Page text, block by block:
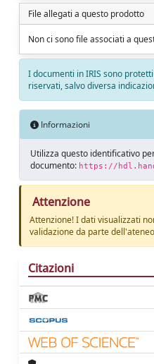
File allegati a questo prodotto
Non ci sono file associati a
I documenti in IRIS sono
riservati, salvo diversa
Informazioni
Utilizza questo identificativo
documento: https://
Attenzione
Attenzione! I dati visualizzati
validazione da parte dell'ateneo
Citazioni